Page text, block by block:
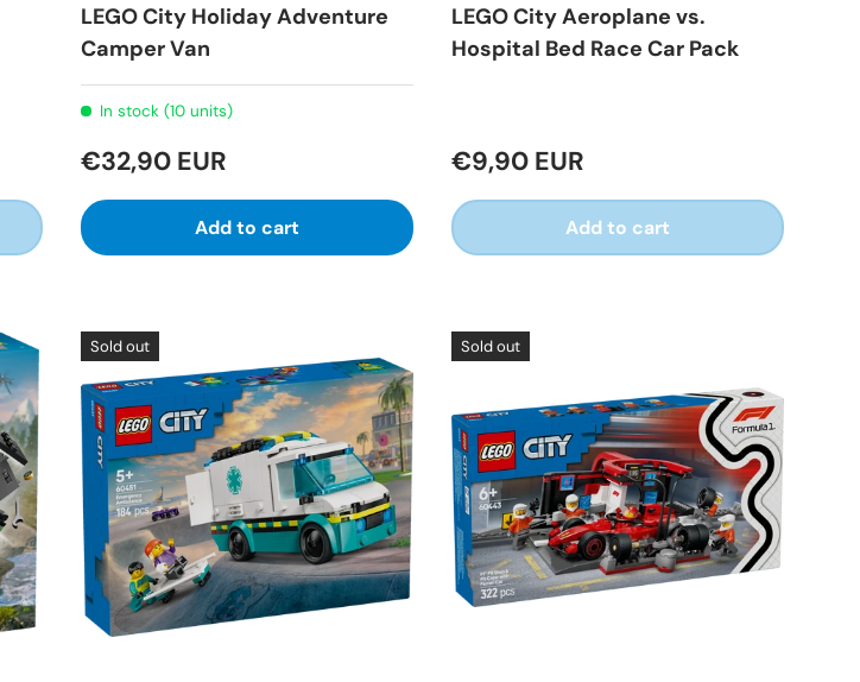
LEGO City Holiday Adventure
Camper Van
In stock (10 units)
€32,90 EUR
Add to cart
LEGO City Aeroplane vs.
Hospital Bed Race Car Pack
€9,90 EUR
Add to cart
Sold out Sold out